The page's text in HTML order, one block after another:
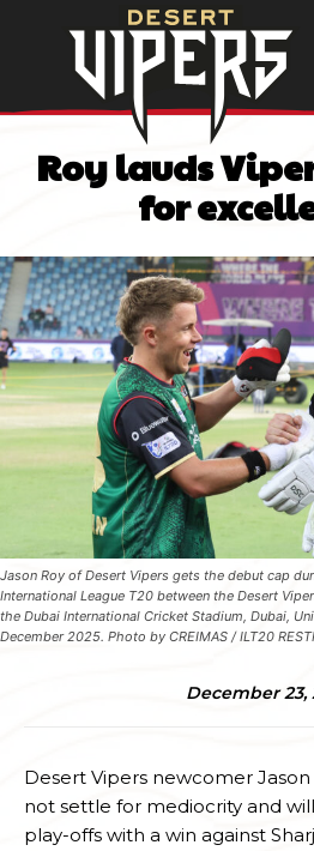
Roy lauds
for
Jason Roy of Desert Vipers gets the debut cap
International League T20 between the Desert
the Dubai International Cricket Stadium, Dubai,
December 2025. Photo by CREIMAS / ILT20
December 23,
Desert Vipers newcomer Jason
not settle for mediocrity and
play-offs with a win against